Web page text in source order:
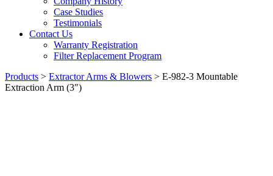
Case Studies
Testimonials
Contact Us
Warranty Registration
Filter Replacement Program
Products > Extractor Arms & Blowers > E-982-3 Mountable
Extraction Arm (3″)